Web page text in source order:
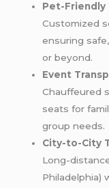
Pet-Friendly
Customized
ensuring
or beyond.
Event
Chauffeured
seats for
group needs.
City-to-City
Long-
Philadelphia)